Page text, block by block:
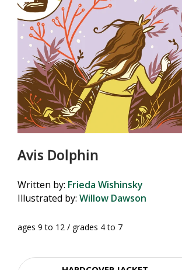
Avis Dolphin
Written by: Frieda Wishinsky
Illustrated by: Willow Dawson
ages 9 to 12 / grades 4 to 7